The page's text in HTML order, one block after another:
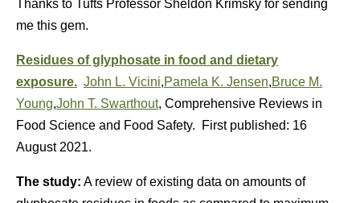
Thanks to Tufts Professor Sheldon Krimsky for sending
me this gem.
Residues of glyphosate in food and dietary
exposure. John L. Vicini,Pamela K. Jensen,Bruce M.
Young,John T. Swarthout, Comprehensive Reviews in
Food Science and Food Safety.
First published: 16
August 2021.
The study: A review of existing data on amounts of